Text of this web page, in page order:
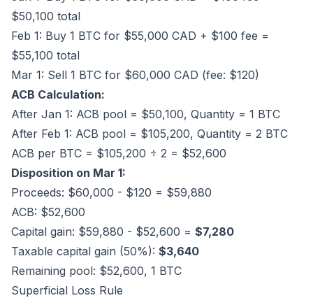
$50,100 total
Feb 1: Buy 1 BTC for $55,000 CAD + $100 fee =
$55,100 total
Mar 1: Sell 1 BTC for $60,000 CAD (fee: $120)
ACB Calculation:
After Jan 1: ACB pool = $50,100, Quantity = 1 BTC
After Feb 1: ACB pool = $105,200, Quantity = 2 BTC
ACB per BTC = $105,200 ÷ 2 = $52,600
Disposition on Mar 1:
Proceeds: $60,000 - $120 = $59,880
ACB: $52,600
Capital gain: $59,880 - $52,600 = $7,280
Taxable capital gain (50%): $3,640
Remaining pool: $52,600, 1 BTC
Superficial Loss Rule